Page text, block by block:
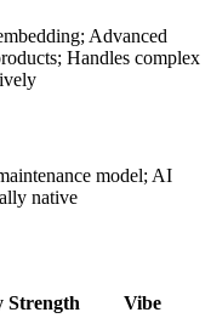
Advanced
Handles complex
model; AI
native
Strength
Vibe